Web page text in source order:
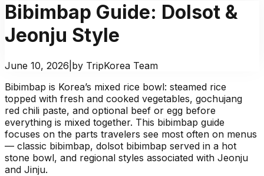
Bibimbap Guide: Dolsot &
Jeonju Style
June 10, 2026 by TripKorea Team
Bibimbap is Korea’s mixed rice bowl: steamed rice
topped with fresh and cooked vegetables, gochujang
red chili paste, and optional beef or egg before
everything is mixed together. This bibimbap guide
focuses on the parts travelers see most often on menus
— classic bibimbap, dolsot bibimbap served in a hot
stone bowl, and regional styles associated with Jeonju
and Jinju.